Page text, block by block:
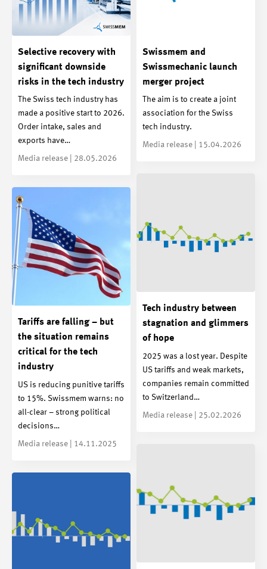
Selective recovery with
significant downside
risks in the tech industry
The Swiss tech industry has
made a positive start to 2026.
Order intake, sales and
exports have…
Media release | 28.05.2026
Swissmem and
Swissmechanic launch
merger project
The aim is to create a joint
association for the Swiss
tech industry.
Media release | 15.04.2026
Tech industry between
stagnation and glimmers
of hope
2025 was a lost year. Despite
US tariffs and weak markets,
companies remain committed
to Switzerland…
Media release | 25.02.2026
Tariffs are falling – but
the situation remains
critical for the tech
industry
US is reducing punitive tariffs
to 15%. Swissmem warns: no
all-clear – strong political
decisions…
Media release | 14.11.2025